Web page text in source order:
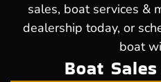
sales, boat services &
dealership today, or
boat
Boat